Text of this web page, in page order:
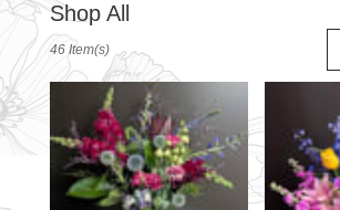
Shop All
Best
Florists
Rittman,
Flower
delivery
46 Item(s)